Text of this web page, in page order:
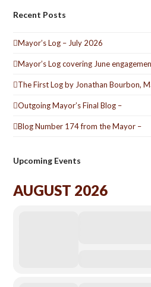
Recent Posts
Mayor’s Log – July 2026
Mayor’s Log covering June
The First Log by Jonathan Bourbon,
Outgoing Mayor’s Final Blog –
Blog Number 174 from the Mayor –
Upcoming Events
AUGUST 2026